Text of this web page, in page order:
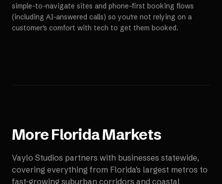
simple-to-navigate sites and phone-first booking flows
(including AI-answered calls) so you're not relying on a
customer's comfort with tech to get them booked.
MoreFloridaMarkets
Vaylo Studios partners with businesses statewide,
covering everything from Florida's largest metros to
fast-growing suburban corridors and coastal